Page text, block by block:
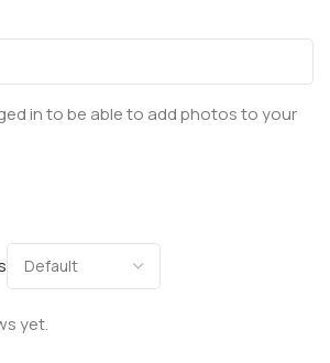
yet.
in to be able to add photos to your